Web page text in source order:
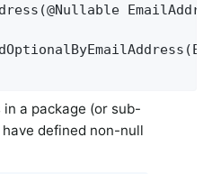
(@Nullable
a package (or sub-
defined non-null